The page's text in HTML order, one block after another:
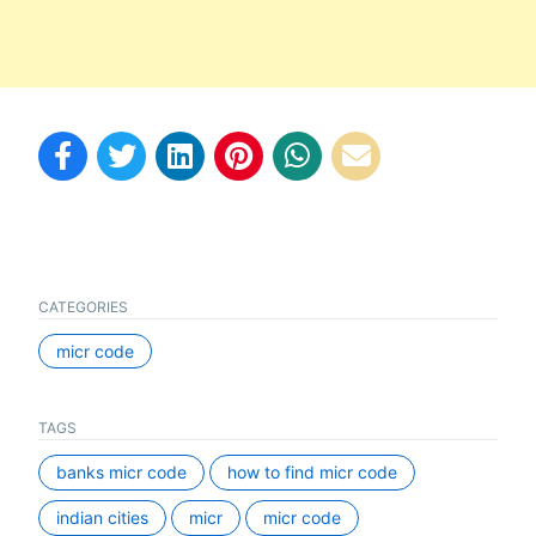
CATEGORIES
micr code
TAGS
banks micr code how to find micr code
indian cities micr micr code